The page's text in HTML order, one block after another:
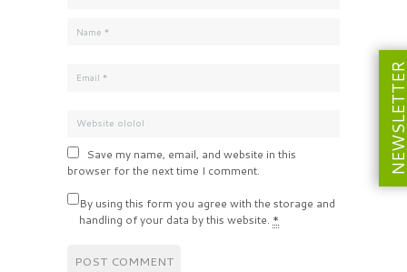
Save my name, email, and website in this
browser for the next time I comment.
By using this form you agree with the storage and
handling of your data by this website. *